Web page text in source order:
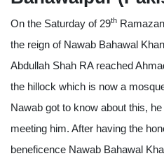
On the Saturday of 29th
the reign of Nawab Bahawal
Abdullah Shah RA reached
the hillock which is now a
Nawab got to know about this,
meeting him. After having the
beneficence Nawab Bahawal